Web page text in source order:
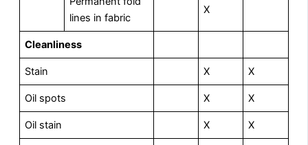
lines in fabric
X
Cleanliness
Stain X X
Oil spots X X
Oil stain X X